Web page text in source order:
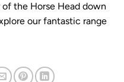
the Horse Head down
our fantastic range